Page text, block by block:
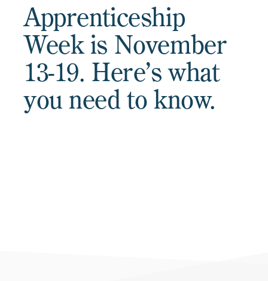
Apprenticeship
Week is November
13-19. Here’s what
you need to know.